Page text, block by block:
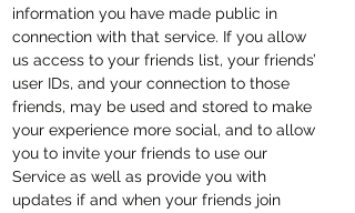
information you have made public in
connection with that service. If you allow
us access to your friends list, your friends’
user IDs, and your connection to those
friends, may be used and stored to make
your experience more social, and to allow
you to invite your friends to use our
Service as well as provide you with
updates if and when your friends join